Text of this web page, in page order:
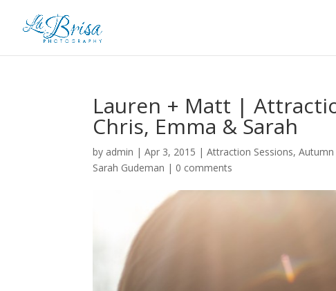
Lauren + Matt |
Chris, Emma & Sarah
by admin |Apr 3, 2015 |Attraction Sessions,
Sarah Gudeman | 0 comments